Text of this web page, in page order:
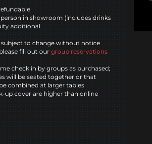
in showroom (includes drinks
additional
to change without notice
fill out our group reservations
check in by groups as purchased;
will be seated together or that
combined at larger tables
up cover are higher than online